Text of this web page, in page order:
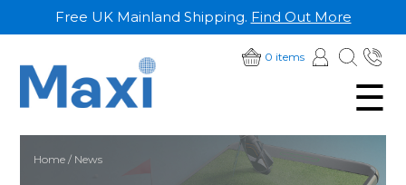
Free UK Mainland Shipping. Find Out More
0 items
☰
Home / News